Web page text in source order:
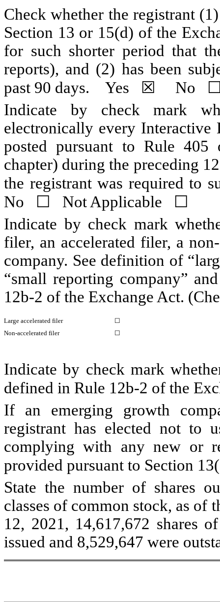
Check whether the registrant
Section 13 or 15(d) of the
for such shorter period that
reports), and (2) has been
past 90 days. Yes ☒ No
Indicate by check mark
electronically every Interactive
posted pursuant to Rule
chapter) during the preceding
the registrant was required
No
☐ Not Applicable
☐
Indicate by check mark
filer, an accelerated filer, a
company. See definition of
“small reporting company”
12b-2 of the Exchange Act.
Large accelerated filer
☐
Non-accelerated filer
☐
Indicate by check mark
defined in Rule 12b-2 of the
If an emerging growth
registrant has elected not to
complying with any new or
provided pursuant to Section
State the number of shares
classes of common stock, as of
12, 2021, 14,617,672 shares
issued and 8,529,647 were